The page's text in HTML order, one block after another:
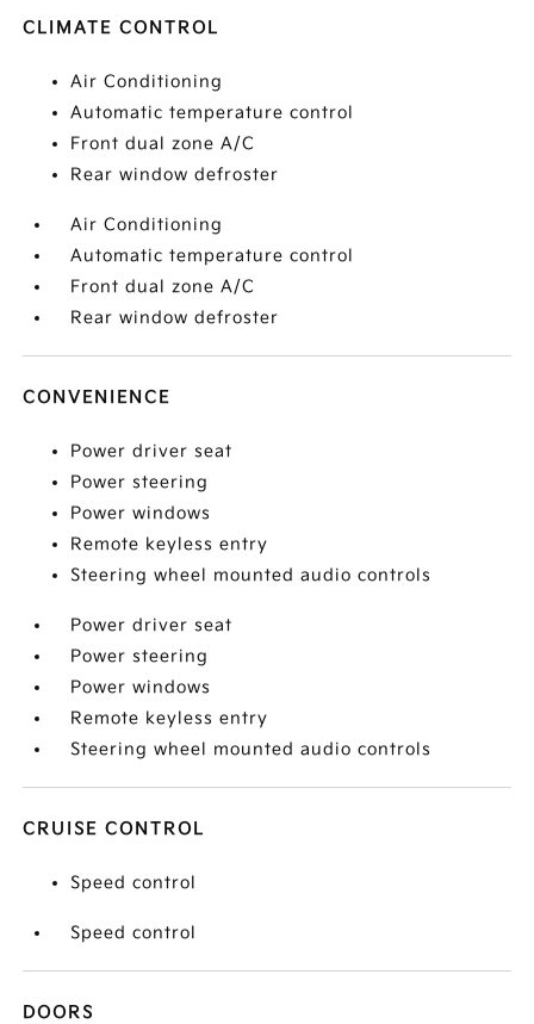
CLIMATE CONTROL
Air Conditioning
Automatic temperature control
Front dual zone A/C
Rear window defroster
Air Conditioning
Automatic temperature control
Front dual zone A/C
Rear window defroster
CONVENIENCE
Power driver seat
Power steering
Power windows
Remote keyless entry
Steering wheel mounted audio controls
Power driver seat
Power steering
Power windows
Remote keyless entry
Steering wheel mounted audio controls
CRUISE CONTROL
Speed control
Speed control
DOORS